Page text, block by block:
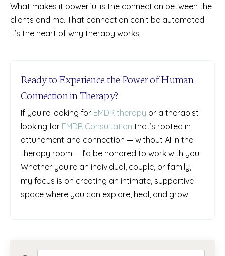
What makes it powerful is the connection between the
clients and me. That connection can’t be automated.
It’s the heart of why therapy works.
Ready to Experience the Power of Human
Connection in Therapy?
If you’re looking for EMDR therapy or a therapist
looking for EMDR Consultation that’s rooted in
attunement and connection — without AI in the
therapy room — I’d be honored to work with you.
Whether you’re an individual, couple, or family,
my focus is on creating an intimate, supportive
space where you can explore, heal, and grow.